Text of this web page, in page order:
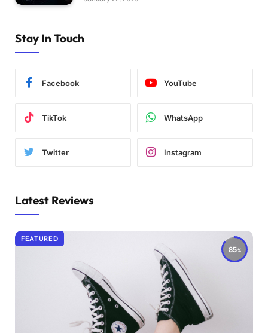
Stay In Touch
Facebook YouTube
TikTok WhatsApp
Twitter Instagram
Latest Reviews
85
FEATURED